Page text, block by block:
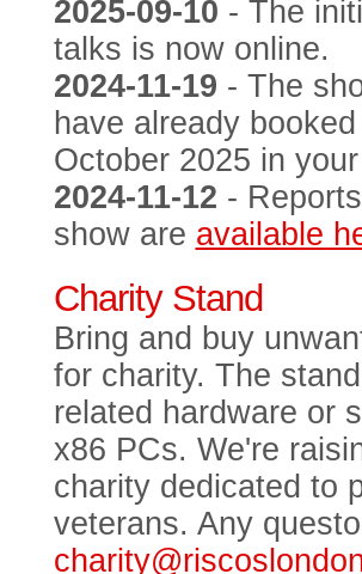
2025-09-10 - The
talks is now online.
2024-11-19 - The
have already
October 2025 in
2024-11-12 -
show are available
Charity Stand
Bring and buy
for charity. The
related hardware or
x86 PCs. We're
charity dedicated to
veterans. Any